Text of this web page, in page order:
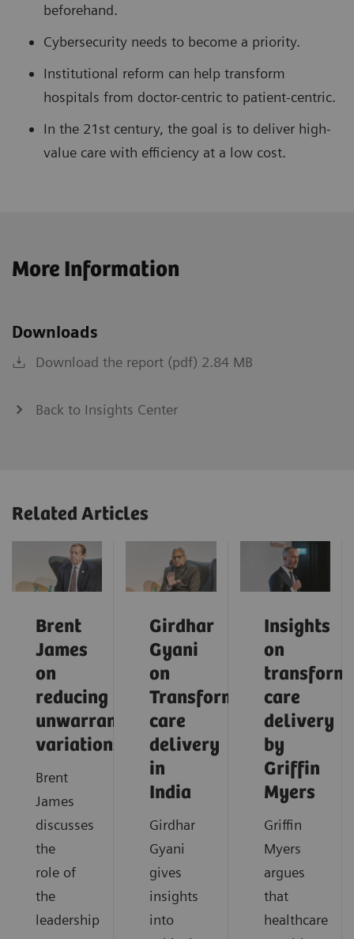
beforehand.
Cybersecurity needs to become a priority.
Institutional reform can help transform
hospitals from doctor-centric to patient-centric.
In the 21st century, the goal is to deliver high-
value care with efficiency at a low cost.
More Information
Downloads
Download the report (pdf) 2.84 MB
Back to Insights Center
Related Articles
Brent
James
on
reducing
unwarranted
variations
Brent
James
discusses
the
role of
the
leadership
Girdhar
Gyani
on
Transforming
care
delivery
in
India
Girdhar
Gyani
gives
insights
into
Insights
on
care
delivery
by
Griffin
Myers
Griffin
Myers
argues
that
healthcare